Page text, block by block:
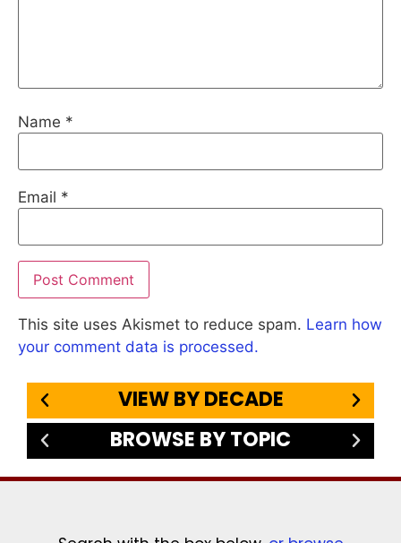
Name *
Email *
This site uses Akismet to reduce spam. Learn how
your comment data is processed.
VIEW BY DECADE
BROWSE BY TOPIC